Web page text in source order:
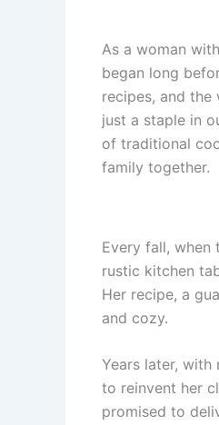
As a woman
began long
recipes, and the
just a staple in
of traditional
family together.
Every fall, when
rustic kitchen
Her recipe, a
and cozy.
Years later, with
to reinvent her
promised to